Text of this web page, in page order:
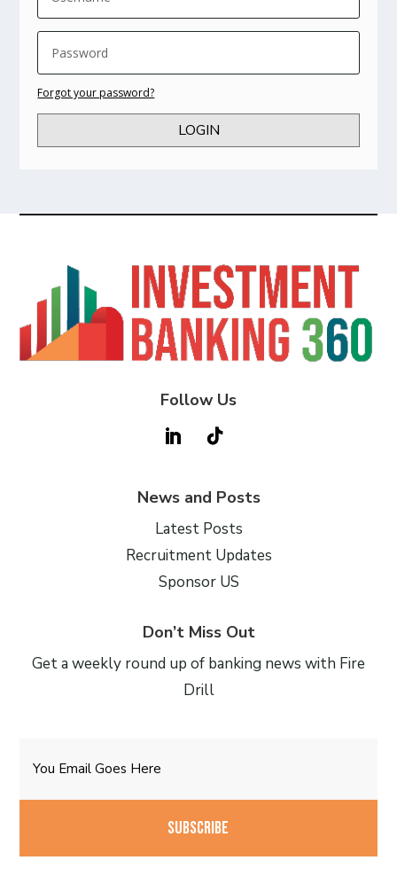
Forgot your password?
LOGIN
Follow Us
News and Posts
Latest Posts
Recruitment Updates
Sponsor US
Don’t Miss Out
Get a weekly round up of banking news with Fire
Drill